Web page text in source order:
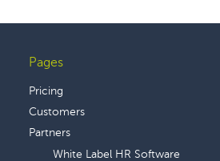
Footer
Pages
Pricing
Customers
Partners
White Label HR Software